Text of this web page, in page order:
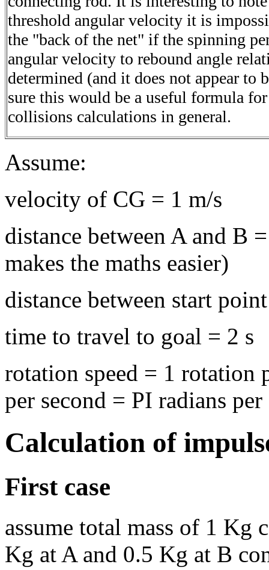
threshold angular velocity it is
the "back of the net" if the spinning
angular velocity to rebound angle
determined (and it does not appear to
sure this would be a useful formula
collisions calculations in general.
Assume:
velocity of CG = 1 m/s
distance between A and B
makes the maths easier)
distance between start
time to travel to goal = 2 s
rotation speed = 1 rotation
per second = PI radians per
Calculation of
First case
assume total mass of 1 Kg
Kg at A and 0.5 Kg at B